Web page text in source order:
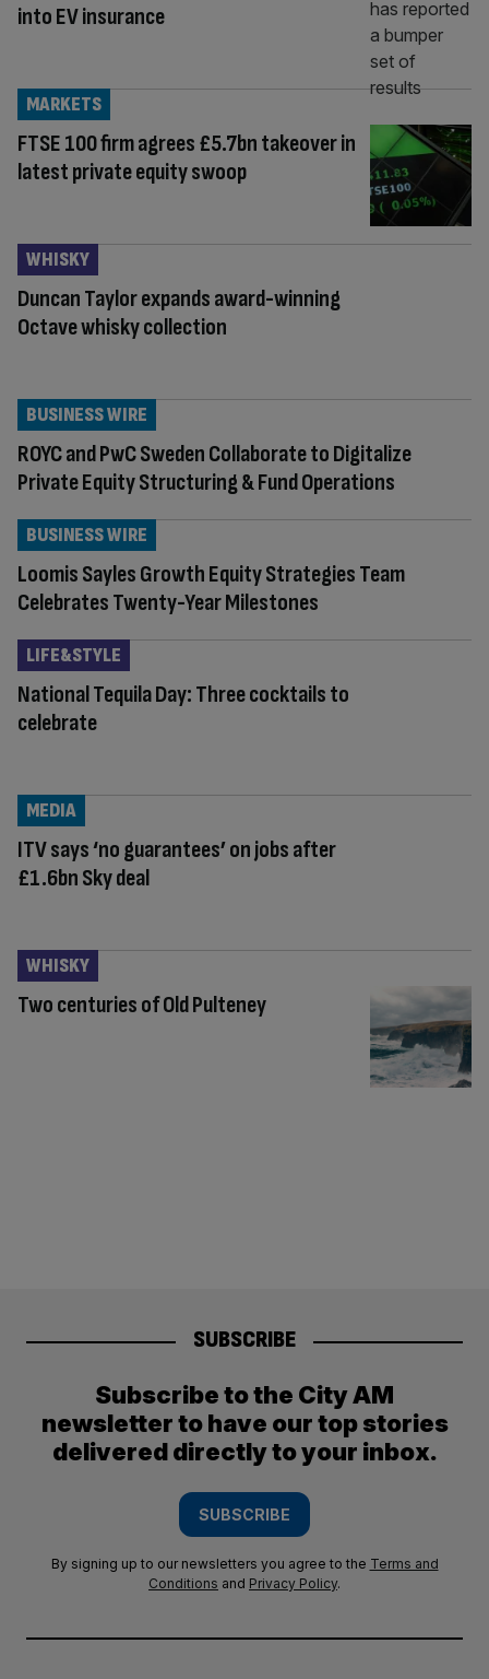
into EV insurance
FTSE 100 firm agrees £5.7bn takeover in
latest private equity swoop
MARKETS
Duncan Taylor expands award-winning
Octave whisky collection
WHISKY
ROYC and PwC Sweden Collaborate to Digitalize
Private Equity Structuring & Fund Operations
BUSINESS WIRE
Loomis Sayles Growth Equity Strategies Team
Celebrates Twenty-Year Milestones
BUSINESS WIRE
National Tequila Day: Three cocktails to
celebrate
LIFE&STYLE
ITV says ‘no guarantees’ on jobs after
£1.6bn Sky deal
MEDIA
Two centuries of Old Pulteney
WHISKY
SUBSCRIBE
Subscribe to the City AM
newsletter to have our top stories
delivered directly to your inbox.
SUBSCRIBE
By signing up to our newsletters you agree to the Terms and
Conditions and Privacy Policy.